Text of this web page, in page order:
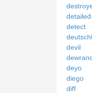
detailed
detect
devil
deyo
diego
diff